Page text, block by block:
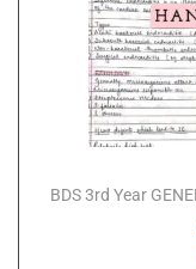
BDS 3rd Year